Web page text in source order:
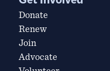
Donate
Renew
Join
Advocate